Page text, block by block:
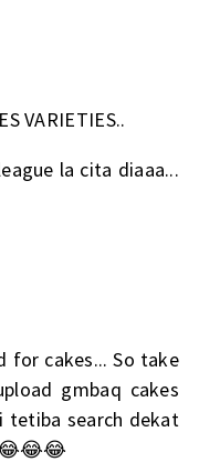
VARIETIES..
la cita diaaa...
for cakes... So take
gmbaq cakes
tetiba search dekat